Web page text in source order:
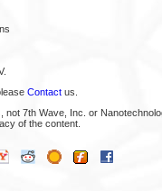
Contact us.
not 7th Wave, Inc. or
of the content.